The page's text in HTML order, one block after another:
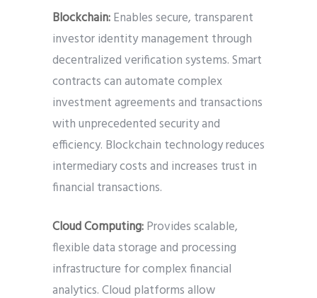
Blockchain:Enables secure, transparent
investor identity management through
decentralized verification systems. Smart
contracts can automate complex
investment agreements and transactions
with unprecedented security and
efficiency. Blockchain technology reduces
intermediary costs and increases trust in
financial transactions.
Cloud Computing:Provides scalable,
flexible data storage and processing
infrastructure for complex financial
analytics. Cloud platforms allow